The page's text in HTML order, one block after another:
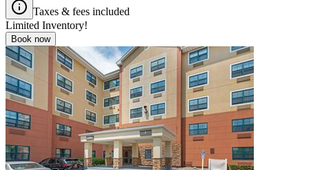
Taxes & fees included
Limited Inventory!
Book now